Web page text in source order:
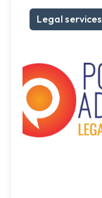
Legal services